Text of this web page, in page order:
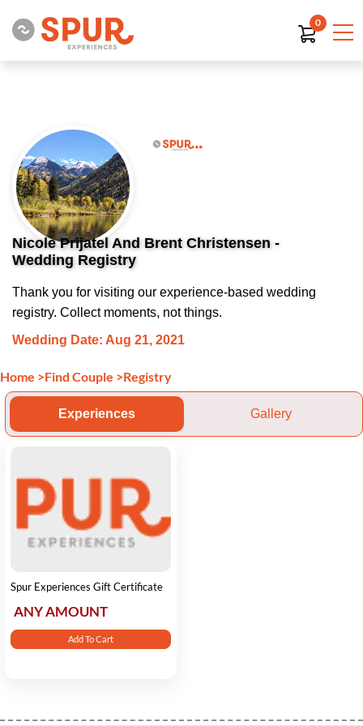
0
Nicole Prijatel And Brent Christensen -
Wedding Registry
Thank you for visiting our experience-based wedding
registry. Collect moments, not things.
Wedding Date: Aug 21, 2021
Home >Find Couple >Registry
Experiences Gallery
Spur Experiences Gift Certificate
ANY AMOUNT
Add To Cart